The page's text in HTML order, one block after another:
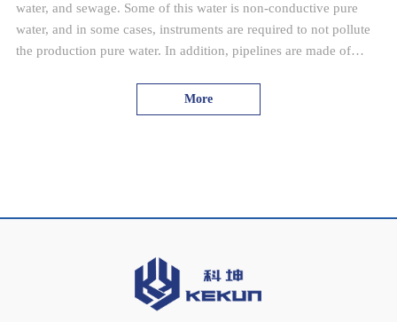
water, and sewage. Some of this water is non-conductive pure
water, and in some cases, instruments are required to not pollute
the production pure water. In addition, pipelines are made of
More